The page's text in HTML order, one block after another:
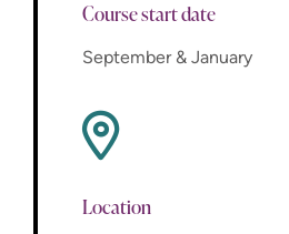
Course start date
September & January
Location